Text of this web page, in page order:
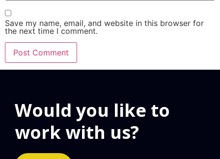
Save my name, email, and website in this browser for
the next time I comment.
Would you like to
work with us?